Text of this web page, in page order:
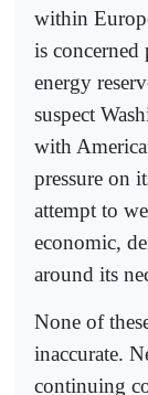
within
is concerned
energy
suspect
with
pressure on
attempt to
economic,
around its
None of
inaccurate.
continuing